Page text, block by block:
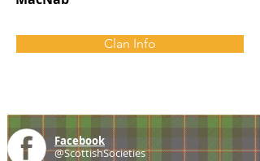
Clan Info
Facebook
@ScottishSocieties